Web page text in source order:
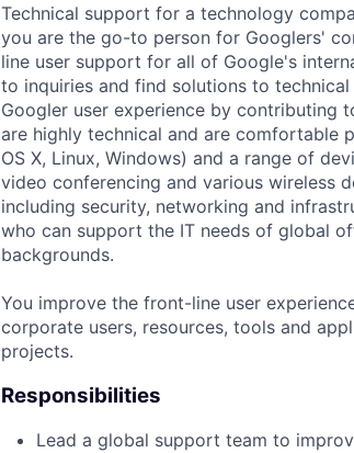
Technical support for a technology
you are the go-to person for Googlers'
line user support for all of Google's
to inquiries and find solutions to
Googler user experience by contributing
are highly technical and are comfortable
OS X, Linux, Windows) and a range of
video conferencing and various wireless
including security, networking and
who can support the IT needs of global
backgrounds.
You improve the front-line user
corporate users, resources, tools and
projects.
Responsibilities
Lead a global support team to